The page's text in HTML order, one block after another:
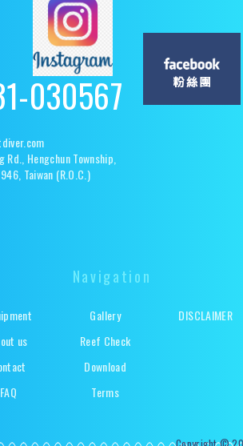
030567
Rd., Hengchun Township,
Taiwan (R.O.C.)
Navigation
us
FAQ
Gallery
Reef Check
Download
Terms
DISCLAIMER